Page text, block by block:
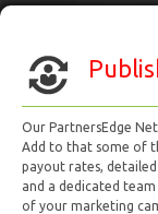
Our PartnersEdge
Add to that some of
payout rates,
and a dedicated
of your marketing